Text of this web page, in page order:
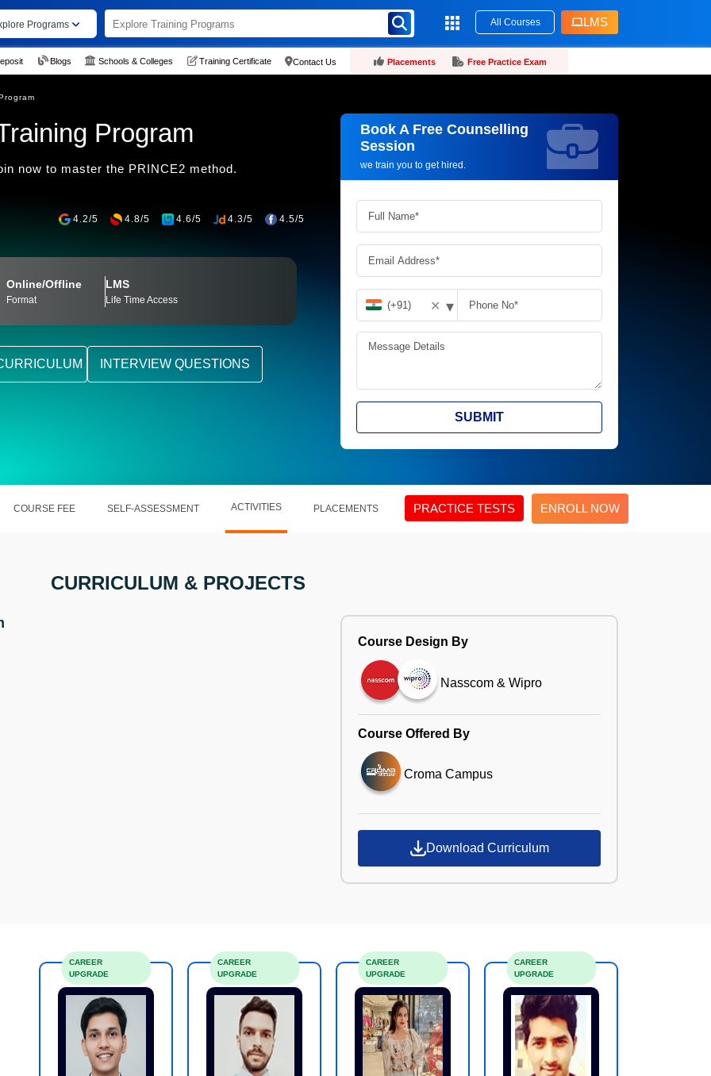
Programs All Courses LMS
Blogs Schools & Colleges Training Certificate Contact Us Placements Free Practice Exam
Program
now to master the PRINCE2 method.
4.2/5 4.8/5 4.6/5 4.3/5 4.5/5
Online/Offline
Format
LMS
Life Time Access
INTERVIEW QUESTIONS
Book A Free Counselling
Session
we train you to get hired.
Request more information_
✕ ▾
SUBMIT
COURSE FEE SELF-ASSESSMENT ACTIVITIES PLACEMENTS PRACTICE TESTS ENROLL NOW
CURRICULUM & PROJECTS
Course Design By
Nasscom & Wipro
Course Offered By
Croma Campus
Download Curriculum
CAREER
UPGRADE
CAREER
UPGRADE
CAREER
UPGRADE
CAREER
UPGRADE